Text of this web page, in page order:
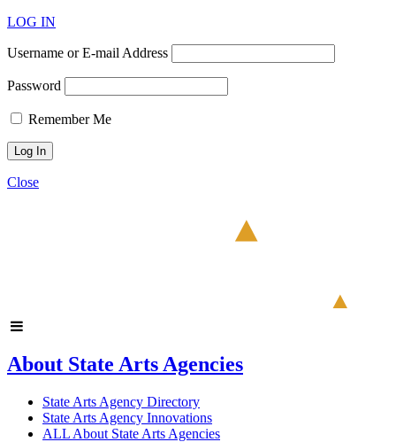
LOG IN
Username or E-mail Address
Password
Remember Me
Close
About State Arts Agencies
State Arts Agency Directory
State Arts Agency Innovations
ALL About State Arts Agencies